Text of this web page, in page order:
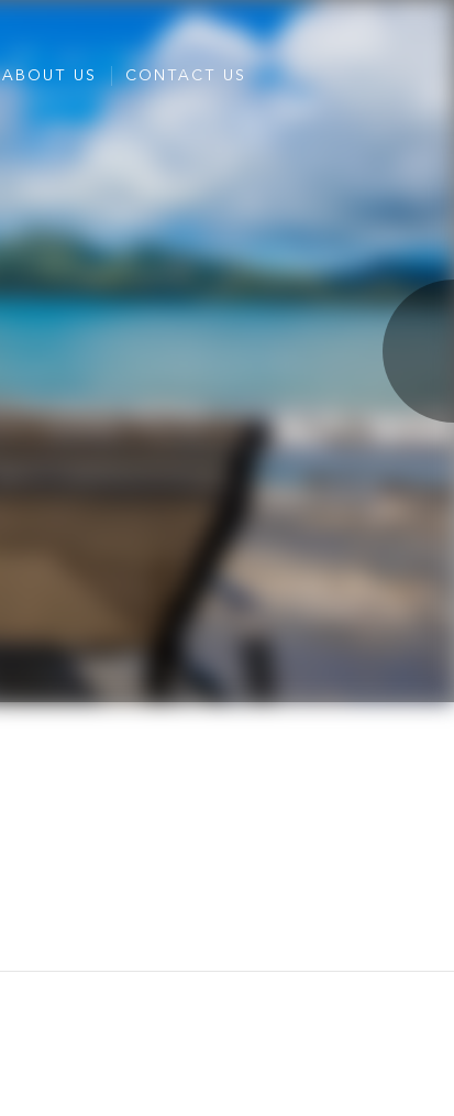
ABOUT US CONTACT US